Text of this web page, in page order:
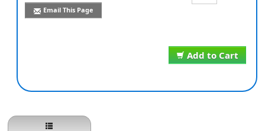
Email This Page
Add to Cart